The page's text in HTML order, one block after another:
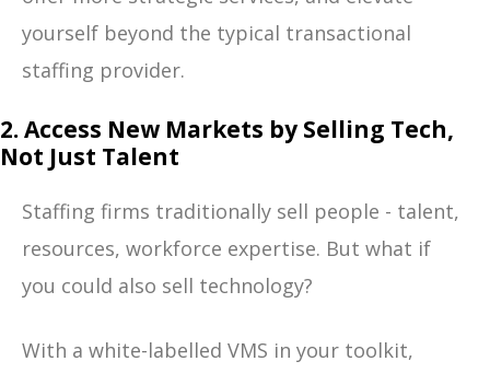
yourself beyond the typical transactional
staffing provider.
2. Access New Markets by Selling Tech,
Not Just Talent
Staffing firms traditionally sell people - talent,
resources, workforce expertise. But what if
you could also sell technology?
With a white-labelled VMS in your toolkit,